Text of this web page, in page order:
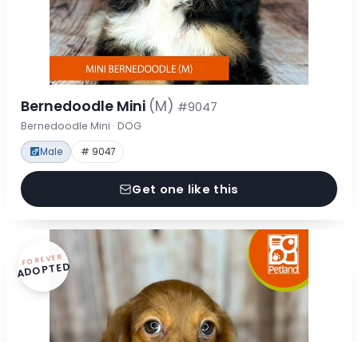
Bernedoodle Mini (M) #9047
Bernedoodle Mini · DOG
Male # 9047
Get one like this
FOREVER
ADOPTED